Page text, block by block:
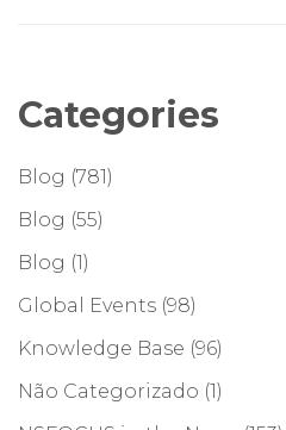
Categories
Blog (781)
Blog (55)
Blog (1)
Global Events (98)
Knowledge Base (96)
Não Categorizado (1)